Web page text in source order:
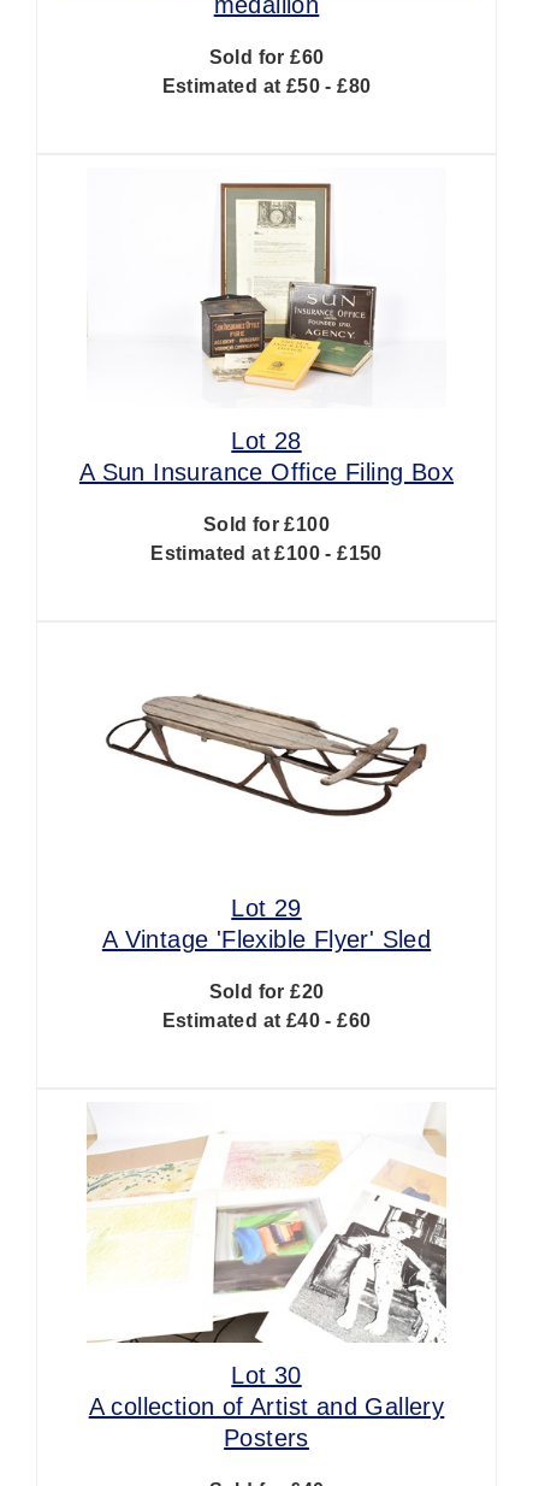
Sold for £60
Estimated at £50 - £80
Lot 28
A Sun Insurance Office Filing Box
Sold for £100
Estimated at £100 - £150
Lot 29
A Vintage 'Flexible Flyer' Sled
Sold for £20
Estimated at £40 - £60
Lot 30
A collection of Artist and Gallery
Posters